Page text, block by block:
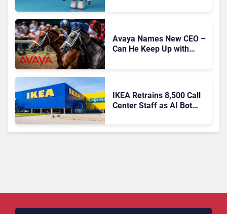
Avaya Names New CEO –
Can He Keep Up with
IKEA Retrains 8,500 Call
Center Staff as AI Bot